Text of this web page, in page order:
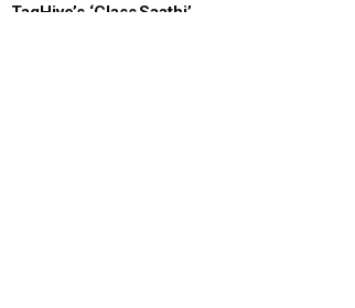
TagHive’s ‘Class Saathi’